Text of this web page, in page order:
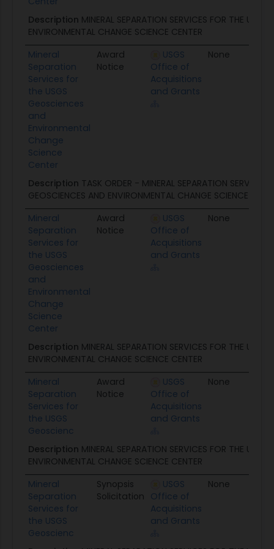
Description MINERAL SEPARATION SERVICES FOR THE
ENVIRONMENTAL CHANGE SCIENCE CENTER
Mineral
Separation
Services for
the USGS
Geosciences
and
Environmental
Change
Science
Center
Award
Notice
USGS
Office of
Acquisitions
and Grants
None
Description TASK ORDER - MINERAL SEPARATION SERVICES
GEOSCIENCES AND ENVIRONMENTAL CHANGE SCIENCE
Mineral
Separation
Services for
the USGS
Geosciences
and
Environmental
Change
Science
Center
Award
Notice
USGS
Office of
Acquisitions
and Grants
None
Description MINERAL SEPARATION SERVICES FOR THE
ENVIRONMENTAL CHANGE SCIENCE CENTER
Mineral
Separation
Services for
the USGS
Geoscienc
Award
Notice
USGS
Office of
Acquisitions
and Grants
None
Description MINERAL SEPARATION SERVICES FOR THE
ENVIRONMENTAL CHANGE SCIENCE CENTER
Mineral
Separation
Services for
the USGS
Geoscienc
Synopsis
Solicitation
USGS
Office of
Acquisitions
and Grants
None